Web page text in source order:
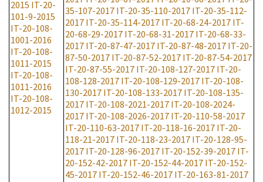
2015 IT-20-
101-9-2015
IT-20-108-
1001-2016
IT-20-108-
1011-2015
IT-20-108-
1011-2016
IT-20-108-
1012-2015
35-107-2017 IT-20-35-110-2017 IT-20-35-112-
2017 IT-20-35-114-2017 IT-20-68-24-2017 IT-
20-68-29-2017 IT-20-68-31-2017 IT-20-68-33-
2017 IT-20-87-47-2017 IT-20-87-48-2017 IT-20-
87-50-2017 IT-20-87-52-2017 IT-20-87-54-2017
IT-20-87-55-2017 IT-20-108-127-2017 IT-20-
108-128-2017 IT-20-108-129-2017 IT-20-108-
130-2017 IT-20-108-133-2017 IT-20-108-135-
2017 IT-20-108-2021-2017 IT-20-108-2024-
2017 IT-20-108-2026-2017 IT-20-110-58-2017
IT-20-110-63-2017 IT-20-118-16-2017 IT-20-
118-21-2017 IT-20-118-23-2017 IT-20-128-95-
2017 IT-20-128-96-2017 IT-20-152-39-2017 IT-
20-152-42-2017 IT-20-152-44-2017 IT-20-152-
45-2017 IT-20-152-46-2017 IT-20-163-81-2017